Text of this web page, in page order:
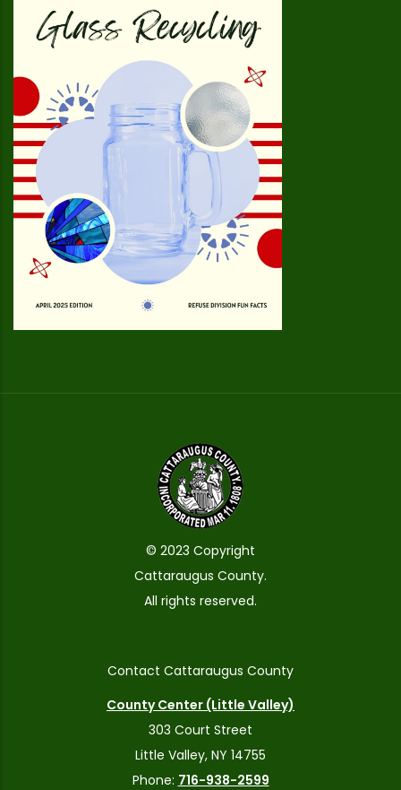
© 2023 Copyright
Cattaraugus County.
All rights reserved.
Contact Cattaraugus County
County Center (Little Valley)
303 Court Street
Little Valley, NY 14755
Phone: 716-938-2599